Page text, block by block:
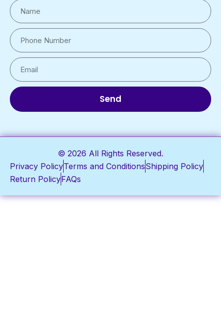
Send
© 2026 All Rights Reserved.
Privacy PolicyTerms and ConditionsShipping Policy
Return PolicyFAQs